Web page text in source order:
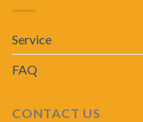
Service
FAQ
CONTACT US